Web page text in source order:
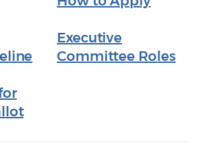
Executive
Committee Roles